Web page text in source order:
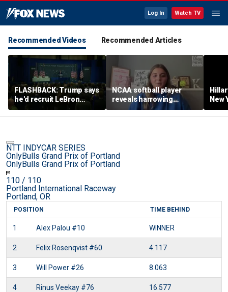
Log In Watch TV
Recommended Videos Recommended Articles
FLASHBACK: Trump says
he'd recruit LeBron
James to his women's
basketball team in 2022
NCAA softball player
reveals harrowing
experience at 'Sophie
Night' rally
New
NTT INDYCAR SERIES
OnlyBulls Grand Prix of Portland
OnlyBulls Grand Prix of Portland
110 / 110
Portland International Raceway
Portland, OR
POSITION TIME BEHIND
1 Alex Palou #10 WINNER
2 Felix Rosenqvist #60 4.117
3 Will Power #26 8.063
4 Rinus Veekay #76 16.577